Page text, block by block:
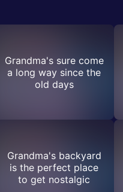
Grandma's sure come
a long way since the
old days
Grandma's backyard
is the perfect place
to get nostalgic